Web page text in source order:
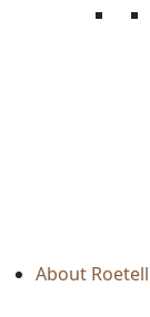
About Roetell